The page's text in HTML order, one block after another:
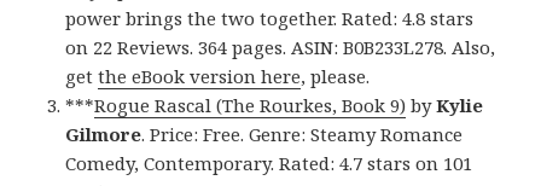
power brings the two together. Rated: 4.8 stars
on 22 Reviews. 364 pages. ASIN: B0B233L278. Also,
getthe eBook version here, please.
***Rogue Rascal (The Rourkes, Book 9) byKylie
Gilmore. Price: Free. Genre: Steamy Romance
Comedy, Contemporary. Rated: 4.7 stars on 101